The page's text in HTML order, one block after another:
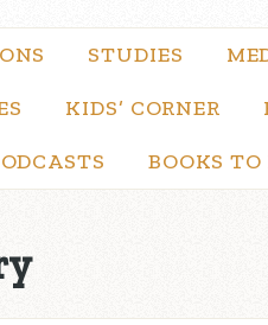
STUDIES
KIDS’ CORNER
BOOKS TO